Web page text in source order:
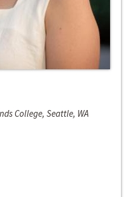
College, Seattle, WA